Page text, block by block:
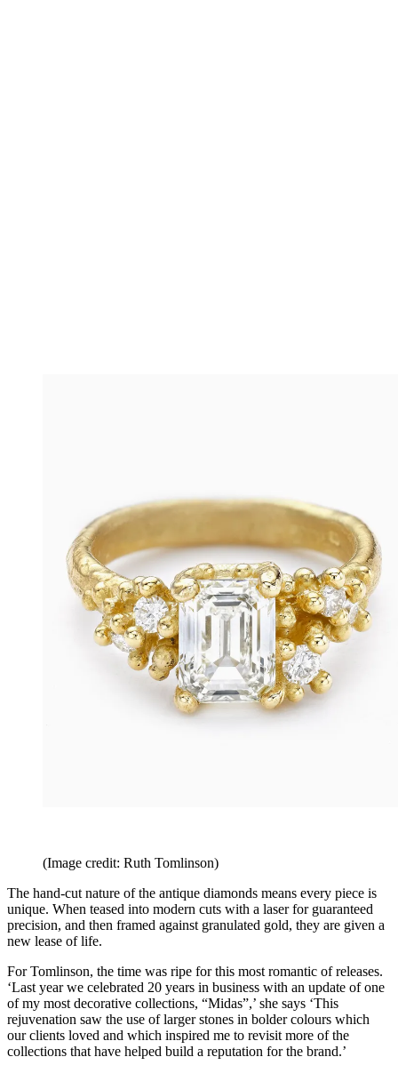
(Image credit: Ruth Tomlinson)
The hand-cut nature of the antique diamonds means every piece is
unique. When teased into modern cuts with a laser for guaranteed
precision, and then framed against granulated gold, they are given a
new lease of life.
For Tomlinson, the time was ripe for this most romantic of releases.
‘Last year we celebrated 20 years in business with an update of one
of my most decorative collections, “Midas”,’ she says ‘This
rejuvenation saw the use of larger stones in bolder colours which
our clients loved and which inspired me to revisit more of the
collections that have helped build a reputation for the brand.’